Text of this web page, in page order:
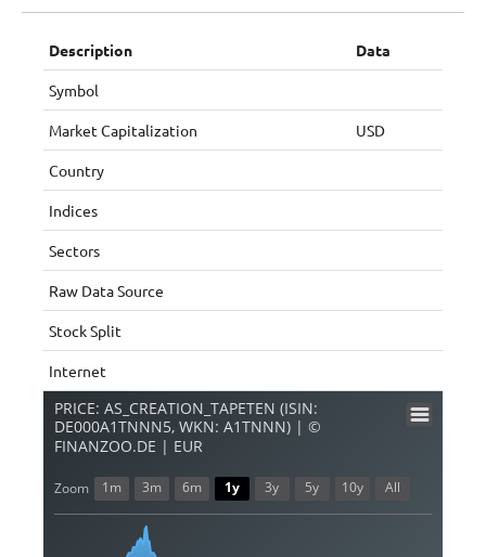
Description Data
Symbol
Market Capitalization USD
Country
Indices
Sectors
Raw Data Source
Stock Split
Internet
PRICE: AS_CREATION_TAPETEN (ISIN:
DE000A1TNNN5, WKN: A1TNNN) | ©
FINANZOO.DE | EUR
Zoom 1m 3m 6m 1y 3y 5y 10y All